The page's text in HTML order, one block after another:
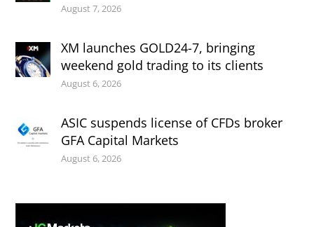
August 7, 2026
XM launches GOLD24-7, bringing
weekend gold trading to its clients
August 6, 2026
ASIC suspends license of CFDs broker
GFA Capital Markets
August 6, 2026